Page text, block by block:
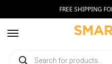
FREE SHIPPING
Home Smartphone Accessories